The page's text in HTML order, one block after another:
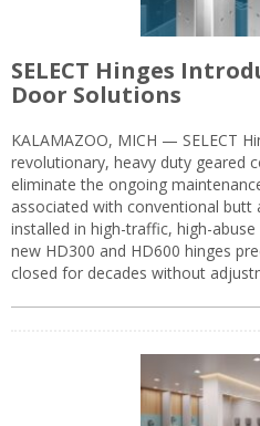
SELECT Hinges
Door Solutions
KALAMAZOO, MICH — SELECT
revolutionary, heavy duty geared
eliminate the ongoing
associated with conventional butt
installed in high-traffic, high-
new HD300 and HD600 hinges
closed for decades without